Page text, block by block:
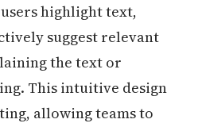
highlight text,
suggest relevant
the text or
This intuitive design
allowing teams to